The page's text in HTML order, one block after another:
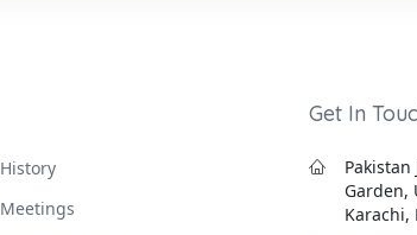
History
Meetings
Get In
Garden,
Karachi,